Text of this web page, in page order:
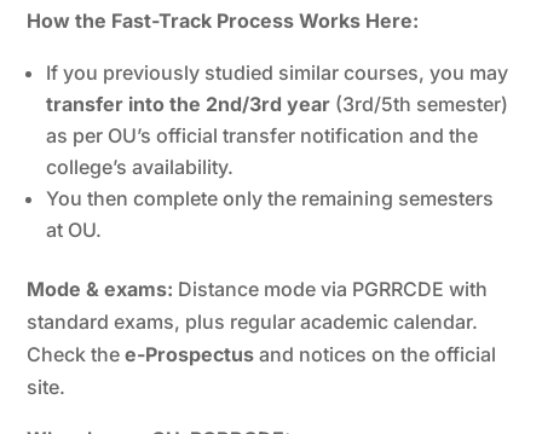
How the Fast-Track Process Works Here:
If you previously studied similar courses, you may
transfer into the 2nd/3rd year (3rd/5th semester)
as per OU’s official transfer notification and the
college’s availability.
You then complete only the remaining semesters
at OU.
Mode & exams: Distance mode via PGRRCDE with
standard exams, plus regular academic calendar.
Check thee-Prospectus and notices on the official
site.